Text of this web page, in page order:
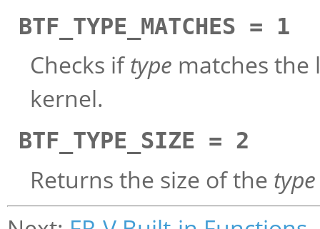
BTF_TYPE_MATCHES = 1
Checks iftype matches
kernel.
BTF_TYPE_SIZE = 2
Returns the size of the type